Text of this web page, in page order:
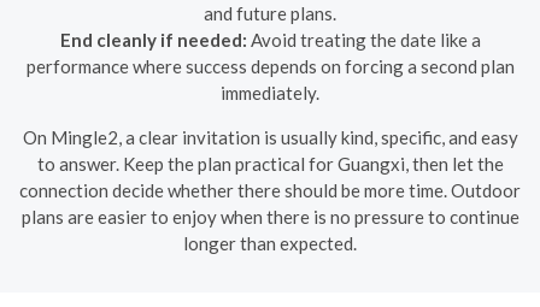
and future plans.
End cleanly if needed: Avoid treating the date like a
performance where success depends on forcing a second plan
immediately.
On Mingle2, a clear invitation is usually kind, specific, and easy
to answer. Keep the plan practical for Guangxi, then let the
connection decide whether there should be more time. Outdoor
plans are easier to enjoy when there is no pressure to continue
longer than expected.